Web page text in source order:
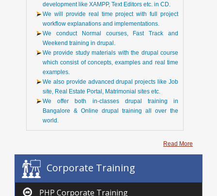
development like XAMPP, Text Editors etc. in CD.
We will provide real time project with full project
workflow explanations and implementations.
We conduct Normal courses, Fast Track and
Weekend training in drupal.
We provide study materials with the drupal course
which consist of concepts, examples and real time
examples.
We also provide advanced drupal projects like Job
site, Real Estate Portal, Matrimonial sites etc.
We offer both in-classes drupal training in
Bangalore & Online drupal training all over the
world.
Read More
Corporate Training
PHP Corporate Training